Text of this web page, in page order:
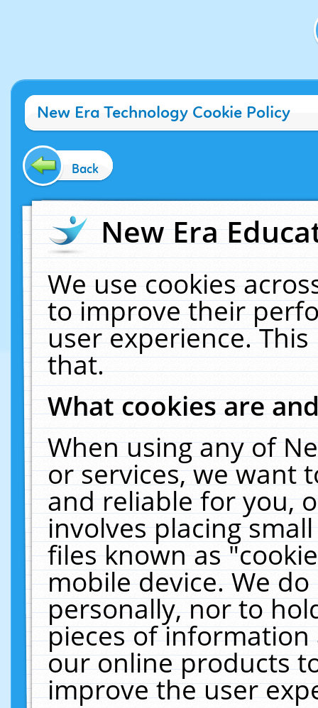
New Era Technology Cookie Policy
Back
New Era
We use cookies
to improve their
user experience.
that.
What cookies are
When using any of
or services, we want
and reliable for you,
involves placing
files known as
mobile device. We
personally, nor to
pieces of
our online products
improve the user